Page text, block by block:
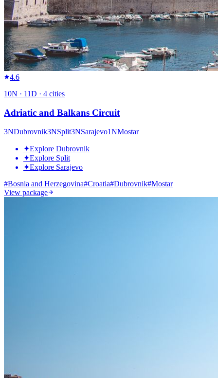
4.6
10N · 11D · 4 cities
Adriatic and Balkans Circuit
3NDubrovnik3NSplit3NSarajevo1NMostar
✦Explore Dubrovnik
✦Explore Split
✦Explore Sarajevo
#Bosnia and Herzegovina#Croatia#Dubrovnik#Mostar
View package